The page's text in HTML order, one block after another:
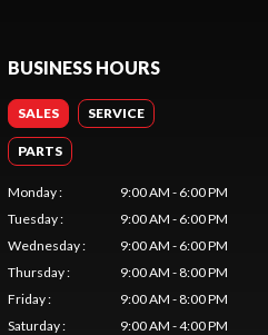
BUSINESS HOURS
SALES SERVICE
PARTS
Monday:
9:00 AM - 6:00 PM
Tuesday:
9:00 AM - 6:00 PM
Wednesday:
9:00 AM - 6:00 PM
Thursday:
9:00 AM - 8:00 PM
Friday:
9:00 AM - 8:00 PM
Saturday: 9:00 AM - 4:00 PM